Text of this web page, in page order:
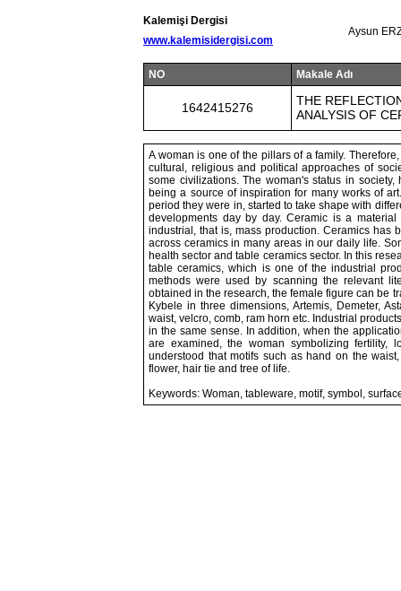
Kalemişi Dergisi
www.kalemisidergisi.com
Aysun
NO Makale Adı
1642415276
THE
ANALYSIS OF
A woman is one of the pillars of a family.
cultural, religious and political approaches of
some civilizations. The woman's status in
being a source of inspiration for many works of
period they were in, started to take shape with
developments day by day. Ceramic is a
industrial, that is, mass production. Ceramics has
across ceramics in many areas in our daily life.
health sector and table ceramics sector. In this
table ceramics, which is one of the industrial
methods were used by scanning the relevant
obtained in the research, the female figure can be
Kybele in three dimensions, Artemis, Demeter,
waist, velcro, comb, ram horn etc. Industrial
in the same sense. In addition, when the
are examined, the woman symbolizing fertility,
understood that motifs such as hand on the
flower, hair tie and tree of life.
Keywords: Woman, tableware, motif, symbol,